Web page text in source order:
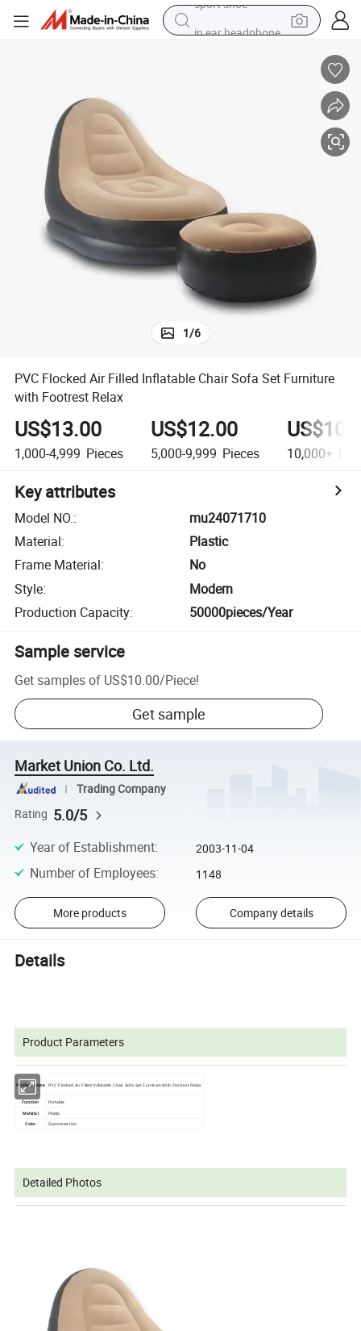
electric bike
sport shoe
1/6
PVC Flocked Air Filled Inflatable Chair Sofa Set Furniture
with Footrest Relax
US$13.00
1,000-4,999 Pieces
US$12.00
5,000-9,999 Pieces 10,000+
Key attributes
Model NO.:
mu24071710
Material:
Plastic
Frame Material:
No
Style:
Modern
Production Capacity: 50000pieces/Year
Sample service
Get samples of US$10.00/Piece!
Get sample
Market Union Co. Ltd.
Trading Company
Rating 5.0/5
Year of Establishment: 2003-11-04
Number of Employees: 1148
More products Company details
Details
Product Parameters
Product Name PVC Flocked Air Filled Inflatable Chair Sofa Set Furniture With Footrest Relax
Function Portable
Material Platstic
Color Customization
Detailed Photos